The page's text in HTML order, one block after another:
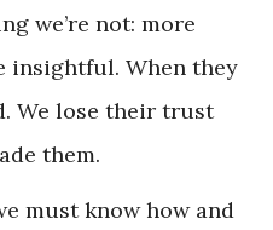
we’re not: more
insightful. When they
We lose their trust
them.
must know how and